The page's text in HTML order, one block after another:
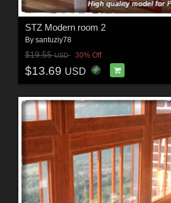
STZ Modern room 2
By santuziy78
$19.55USD 30% Off
$13.69 USD